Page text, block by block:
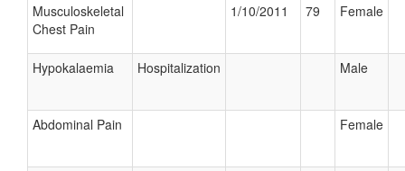
Musculoskeletal
Chest Pain
1/10/2011 79 Female
Hypokalaemia Hospitalization Male
Abdominal Pain Female